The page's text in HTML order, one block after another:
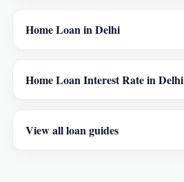
Home Loan in Delhi
Home Loan Interest Rate in Delhi
View all loan guides